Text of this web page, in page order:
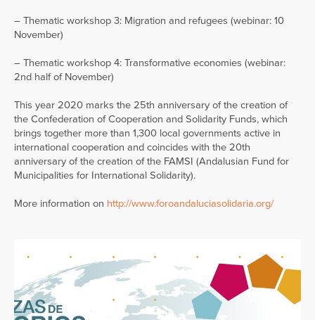
– Thematic workshop 3: Migration and refugees (webinar: 10
November)
– Thematic workshop 4: Transformative economies (webinar:
2nd half of November)
This year 2020 marks the 25th anniversary of the creation of
the Confederation of Cooperation and Solidarity Funds, which
brings together more than 1,300 local governments active in
international cooperation and coincides with the 20th
anniversary of the creation of the FAMSI (Andalusian Fund for
Municipalities for International Solidarity).
More information on http://www.foroandaluciasolidaria.org/